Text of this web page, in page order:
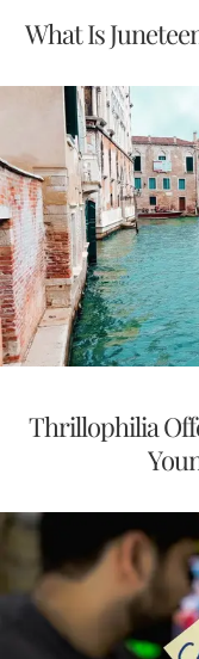
What Is
Thrillophilia